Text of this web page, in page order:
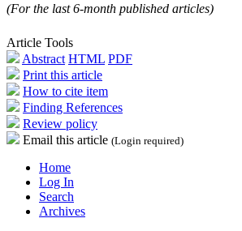
(For the last 6-month published articles)
Article Tools
Abstract HTML PDF
Print this article
How to cite item
Finding References
Review policy
Email this article (Login required)
Home
Log In
Search
Archives